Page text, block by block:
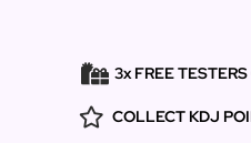
3x FREE
COLLECT KDJ